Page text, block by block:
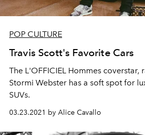
POP CULTURE
Travis Scott's Favorite Cars
The L'OFFICIEL Hommes coverstar,
Stormi Webster has a soft spot for
SUVs.
03.23.2021 by Alice Cavallo